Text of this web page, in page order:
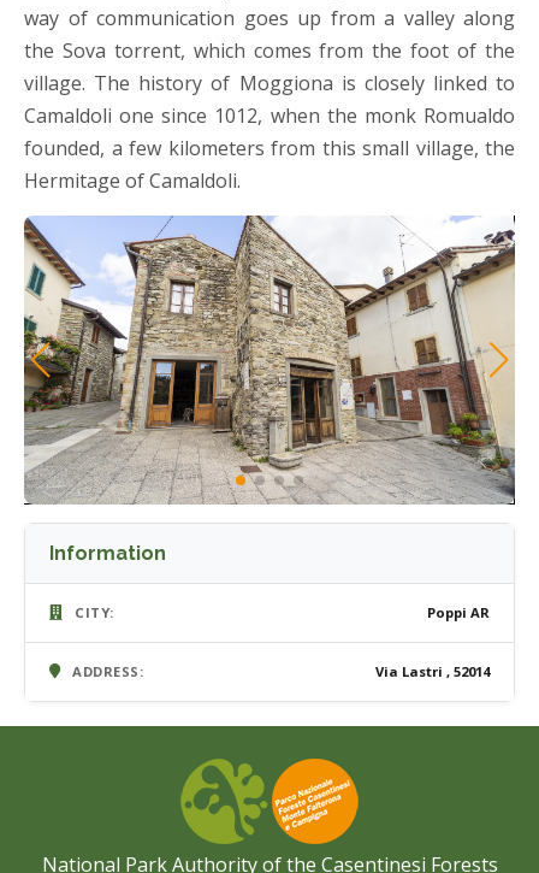
way of communication goes up from a valley along
the Sova torrent, which comes from the foot of the
village. The history of Moggiona is closely linked to
Camaldoli one since 1012, when the monk Romualdo
founded, a few kilometers from this small village, the
Hermitage of Camaldoli.
Information
CITY: Poppi AR
ADDRESS: Via Lastri , 52014
National Park Authority of the Casentinesi Forests